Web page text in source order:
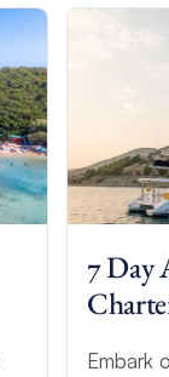
7 Day
Embark